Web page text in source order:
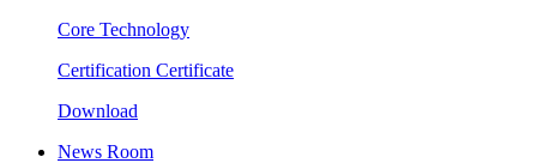
Core Technology
Certification Certificate
Download
News Room